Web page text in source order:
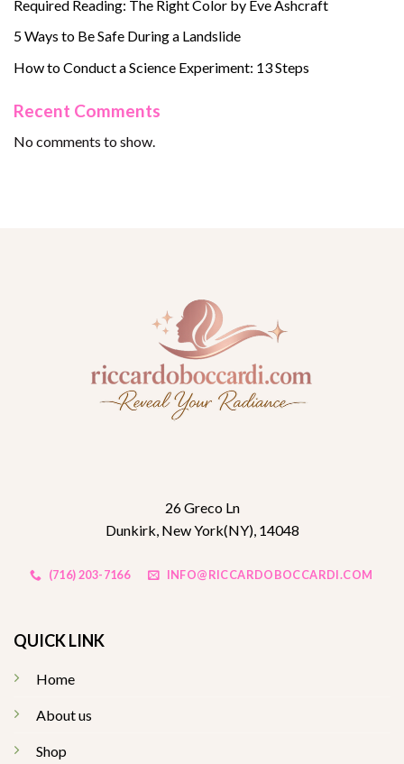
Required Reading: The Right Color by Eve Ashcraft
5 Ways to Be Safe During a Landslide
How to Conduct a Science Experiment: 13 Steps
Recent Comments
No comments to show.
26 Greco Ln
Dunkirk, New York(NY), 14048
(716) 203-7166 INFO@RICCARDOBOCCARDI.COM
QUICK LINK
Home
About us
Shop